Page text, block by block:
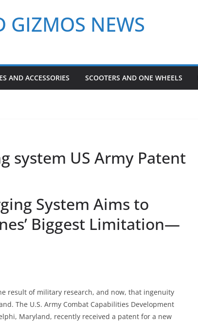
GIZMOS NEWS
AND ACCESSORIES SCOOTERS AND ONE WHEELS
system US Army Patent
System Aims to
Biggest Limitation—
result of military research, and now, that ingenuity
The U.S. Army Combat Capabilities Development
Maryland, recently received a patent for a new